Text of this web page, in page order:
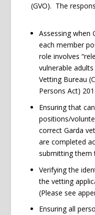
(GVO). The
Assessing when
each member
role involves
vulnerable
Vetting Bureau
Persons Act)
Ensuring that
positions/
correct Garda
are completed
submitting them
Verifying the
the vetting
(Please see
Ensuring all